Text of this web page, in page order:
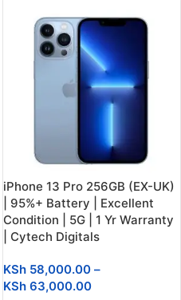
iPhone 13 Pro 256GB (EX-UK)
| 95%+ Battery | Excellent
Condition | 5G | 1 Yr Warranty
| Cytech Digitals
KSh58,000.00 –
KSh63,000.00